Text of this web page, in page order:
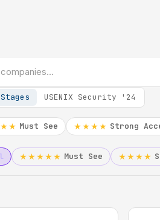
USENIX Security '24
Must See ★★★★ Strong
★★★★★ Must See ★★★★